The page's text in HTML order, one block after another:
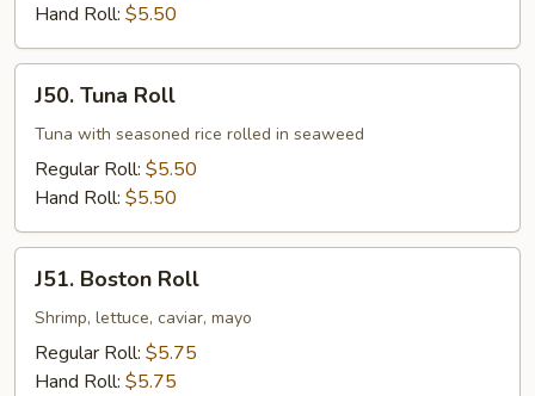
Hand Roll: $5.50
Tuna
Roll
J50. Tuna Roll
Tuna with seasoned rice rolled in seaweed
Regular Roll: $5.50
Hand Roll: $5.50
Boston
Roll
J51. Boston Roll
Shrimp, lettuce, caviar, mayo
Regular Roll: $5.75
Hand Roll: $5.75